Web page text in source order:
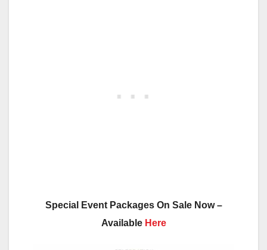
Special Event Packages On Sale Now –
Available Here